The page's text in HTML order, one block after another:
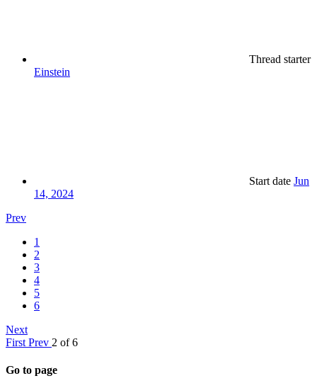
Thread starter
Einstein
Start date Jun
14, 2024
Prev
1
2
3
4
5
6
Next
First Prev 2 of 6
Go to page